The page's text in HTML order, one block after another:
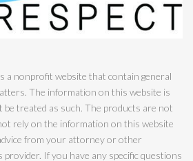
a nonprofit website that contain general
The information on this website is
be treated as such. The products are not
rely on the information on this website
from your attorney or other
provider. If you have any specific questions